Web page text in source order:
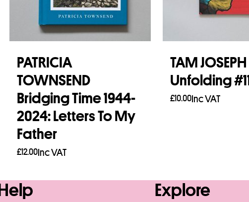
PATRICIA
TOWNSEND
Bridging Time 1944-
2024: Letters To My
Father
£12.00 Inc VAT
TAM JOSEPH
Unfolding #11
£10.00 Inc VAT
Help Explore